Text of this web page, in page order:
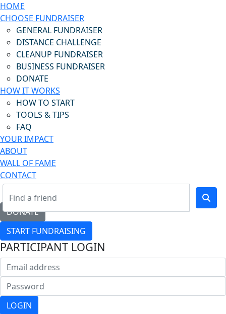
HOME
CHOOSE FUNDRAISER
GENERAL FUNDRAISER
DISTANCE CHALLENGE
CLEANUP FUNDRAISER
BUSINESS FUNDRAISER
DONATE
HOW IT WORKS
HOW TO START
TOOLS & TIPS
FAQ
YOUR IMPACT
ABOUT
WALL OF FAME
CONTACT
DONATE
START FUNDRAISING
PARTICIPANT LOGIN
LOGIN